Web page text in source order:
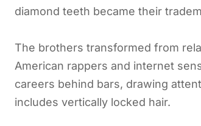
diamond teeth became their
The brothers transformed from
American rappers and internet
careers behind bars, drawing
includes vertically locked hair.